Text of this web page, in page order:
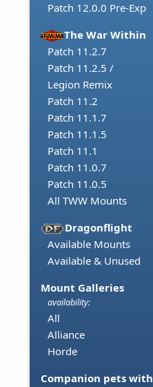
Patch 12.0.0 Pre-Exp
The War Within
Patch 11.2.7
Patch 11.2.5 /
Legion Remix
Patch 11.2
Patch 11.1.7
Patch 11.1.5
Patch 11.1
Patch 11.0.7
Patch 11.0.5
All TWW Mounts
Dragonflight
Available Mounts
Available & Unused
Mount Galleries
availability:
All
Alliance
Horde
Companion pets with